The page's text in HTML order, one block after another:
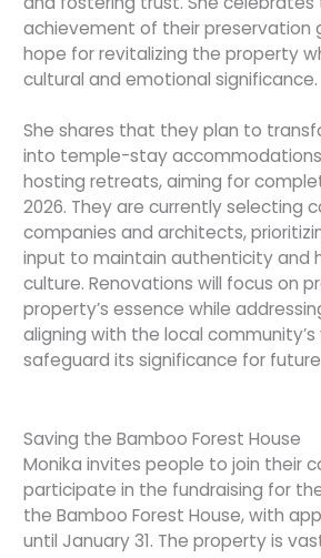
achievement of their preservation
hope for revitalizing the property
cultural and emotional significance.
She shares that they plan to
into temple-stay
hosting retreats, aiming for
2026. They are currently selecting
companies and architects,
input to maintain authenticity and
culture. Renovations will focus on
property’s essence while
aligning with the local community’s
safeguard its significance for
Saving the Bamboo Forest House
Monika invites people to join their
participate in the fundraising for
the Bamboo Forest House, with
until January 31. The property is